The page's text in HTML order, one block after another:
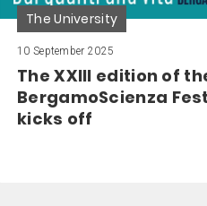
The University
10 September 2025
The XXIII edition of
BergamoScienza
kicks off